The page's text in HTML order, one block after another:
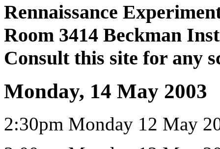
Rennaissance
Room 3414 Beckman
Consult this site for any
Monday, 14 May 2003
2:30pm Monday 12 May